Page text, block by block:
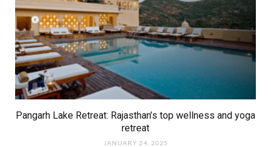
Pangarh Lake Retreat: Rajasthan’s top wellness and yoga
retreat
JANUARY 24, 2025